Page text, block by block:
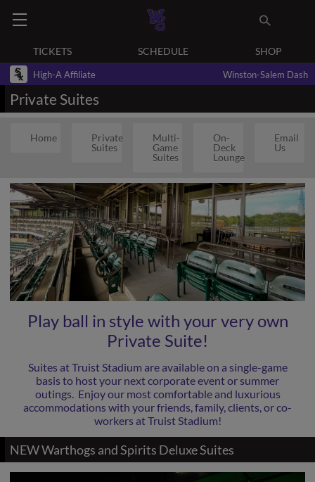
TICKETS SCHEDULE SHOP
High-A Affiliate Winston-Salem Dash
Private Suites
Home
Private
Suites
Multi-
Game
Suites
On-
Deck
Lounge
Email
Us
Play ball in style with your very own
Private Suite!
Suites at Truist Stadium are available on a single-game
basis to host your next corporate event or summer
outings. Enjoy our most comfortable and luxurious
accommodations with your friends, family, clients, or co-
workers at Truist Stadium!
NEW Warthogs and Spirits Deluxe Suites